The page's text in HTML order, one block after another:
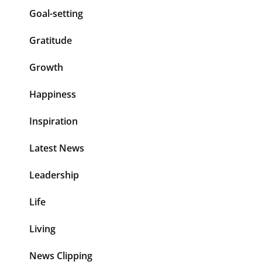
Goal-setting
Gratitude
Growth
Happiness
Inspiration
Latest News
Leadership
Life
Living
News Clipping